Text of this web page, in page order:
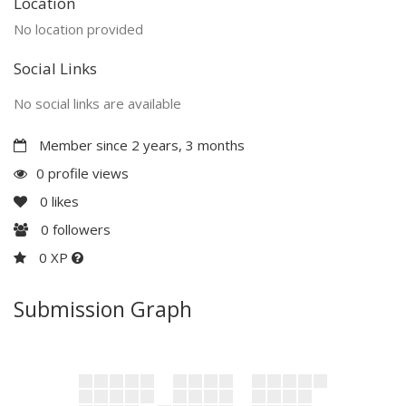
No location provided
Social Links
No social links are available
Member since 2 years, 3 months
0 profile views
0 likes
0 followers
0 XP
Submission Graph